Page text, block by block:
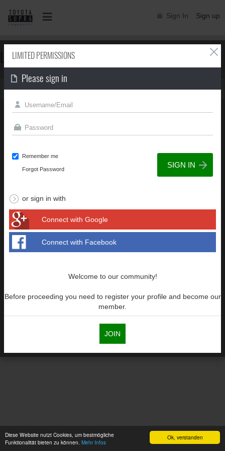
Ok, verstanden
Diese Website nutzt Cookies, um bestmögliche
Funktionalität bieten zu können. Mehr Infos
Sign In Sign up
LIMITED PERMISSIONS
You can't view this page due to limited permissions
LIMITED PERMISSIONS
Please sign in
Remember me
Forgot Password
or sign in with
Connect with Google
Connect with Facebook
Welcome to our community!
Before proceeding you need to register your profile and become our
member.
JOIN